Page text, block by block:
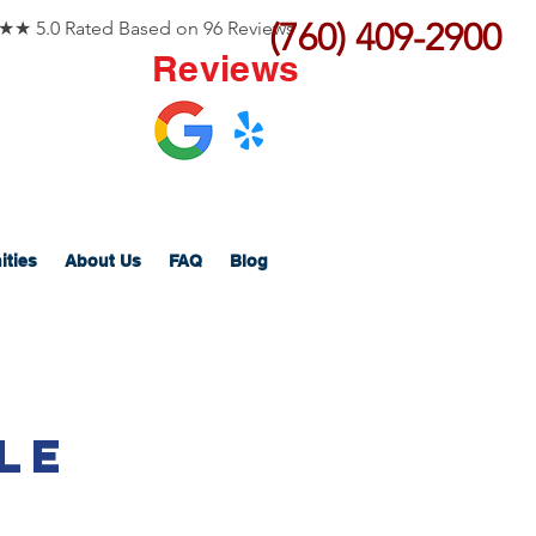
(760) 409-2900
5.0 Rated Based on 96 Reviews
Reviews
About Us FAQ Blog